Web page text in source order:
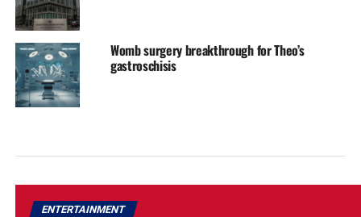
Womb surgery breakthrough for Theo’s
gastroschisis
ENTERTAINMENT